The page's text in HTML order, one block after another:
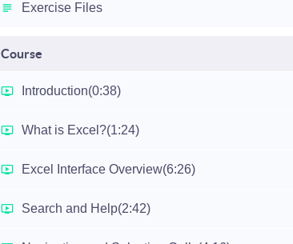
Exercise Files
Course
Introduction(0:38)
What is Excel?(1:24)
Excel Interface Overview(6:26)
Search and Help(2:42)